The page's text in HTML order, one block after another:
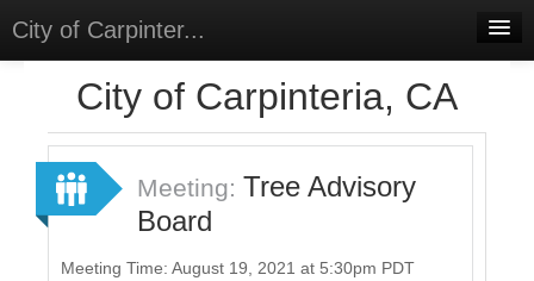
City of Carpinter...
Select Language
Sign In
City of Carpinteria, CA
Meeting: Tree Advisory
Board
Meeting Time: August 19, 2021 at 5:30pm PDT